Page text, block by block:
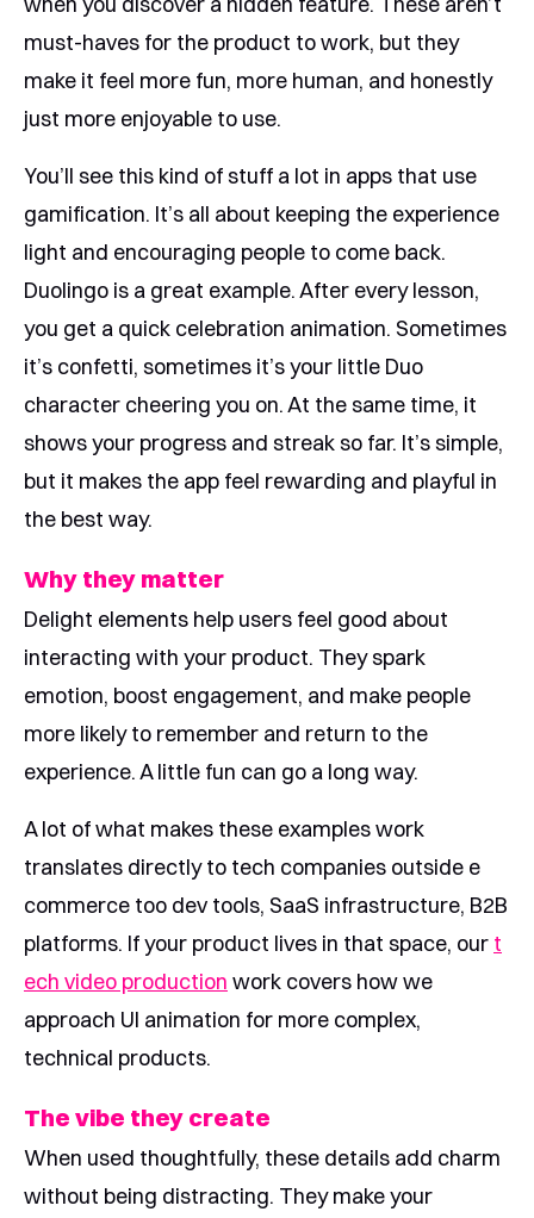
must-haves for the product to work, but they
make it feel more fun, more human, and honestly
just more enjoyable to use.
You’ll see this kind of stuff a lot in apps that use
gamification. It’s all about keeping the experience
light and encouraging people to come back.
Duolingo is a great example. After every lesson,
you get a quick celebration animation. Sometimes
it’s confetti, sometimes it’s your little Duo
character cheering you on. At the same time, it
shows your progress and streak so far. It’s simple,
but it makes the app feel rewarding and playful in
the best way.
Why they matter
Delight elements help users feel good about
interacting with your product. They spark
emotion, boost engagement, and make people
more likely to remember and return to the
experience. A little fun can go a long way.
A lot of what makes these examples work
translates directly to tech companies outside e
commerce too dev tools, SaaS infrastructure, B2B
platforms. If your product lives in that space, our t
ech video production work covers how we
approach UI animation for more complex,
technical products.
The vibe they create
When used thoughtfully, these details add charm
without being distracting. They make your